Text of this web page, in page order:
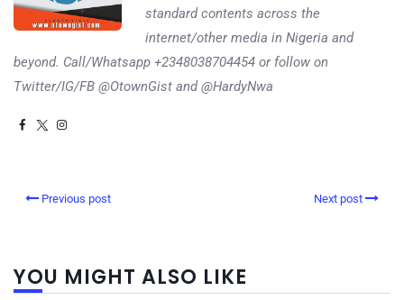
standard contents across the
internet/other media in Nigeria and
beyond. Call/Whatsapp +2348038704454 or follow on
Twitter/IG/FB @OtownGist and @HardyNwa
Previous post Next post
YOU MIGHT ALSO LIKE